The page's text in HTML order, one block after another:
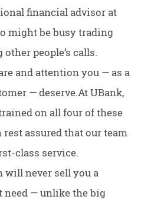
financial advisor at
might be busy trading
people’s calls.
and attention you — as a
— deserve.At UBank,
on all four of these
assured that our team
class service.
will never sell you a
need — unlike the big